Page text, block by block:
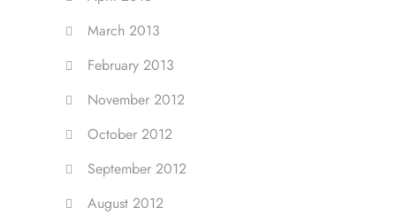
March 2013
February 2013
November 2012
October 2012
September 2012
August 2012